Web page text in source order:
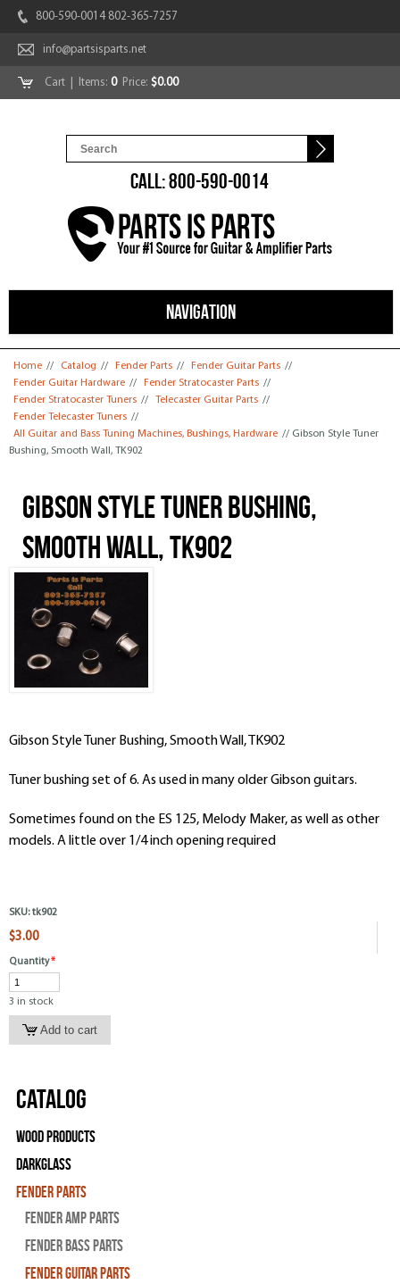
800-590-0014 802-365-7257
info@partsisparts.net
Cart | Items: 0Price: $0.00
CALL: 800-590-0014
NAVIGATION
You are here
Home // Catalog // Fender Parts // Fender Guitar Parts //
Fender Guitar Hardware // Fender Stratocaster Parts //
Fender Stratocaster Tuners // Telecaster Guitar Parts //
Fender Telecaster Tuners //
All Guitar and Bass Tuning Machines, Bushings, Hardware // Gibson Style Tuner
Bushing, Smooth Wall, TK902
Gibson Style Tuner Bushing,
Smooth Wall, TK902
Gibson Style Tuner Bushing, Smooth Wall, TK902
Tuner bushing set of 6. As used in many older Gibson guitars.
Sometimes found on the ES 125, Melody Maker, as well as other
models. A little over 1/4 inch opening required
SKU: tk902
$3.00
Quantity*
3 in stock
Catalog
Wood Products
Darkglass
Fender Parts
Fender Amp Parts
Fender Bass Parts
Fender Guitar Parts